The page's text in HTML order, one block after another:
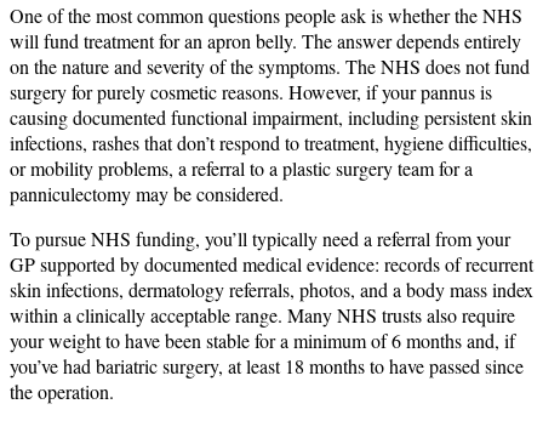
One of the most common questions people ask is whether the NHS
will fund treatment for an apron belly. The answer depends entirely
on the nature and severity of the symptoms. The NHS does not fund
surgery for purely cosmetic reasons. However, if your pannus is
causing documented functional impairment, including persistent skin
infections, rashes that don’t respond to treatment, hygiene difficulties,
or mobility problems, a referral to a plastic surgery team for a
panniculectomy may be considered.
To pursue NHS funding, you’ll typically need a referral from your
GP supported by documented medical evidence: records of recurrent
skin infections, dermatology referrals, photos, and a body mass index
within a clinically acceptable range. Many NHS trusts also require
your weight to have been stable for a minimum of 6 months and, if
you’ve had bariatric surgery, at least 18 months to have passed since
the operation.